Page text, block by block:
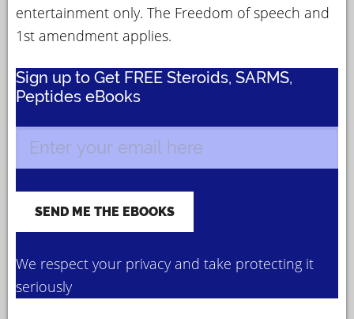
entertainment only. The Freedom of speech and
1st amendment applies.
Sign up to Get FREE Steroids, SARMS,
Peptides eBooks
We respect your privacy and take protecting it
seriously